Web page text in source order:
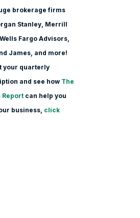
brokerage firms
Stanley, Merrill
Fargo Advisors,
James, and more!
your quarterly
and see how The
Report can help you
business, click